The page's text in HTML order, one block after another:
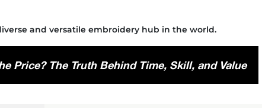
and versatile embroidery hub in the world.
Price? The Truth Behind Time, Skill, and Value